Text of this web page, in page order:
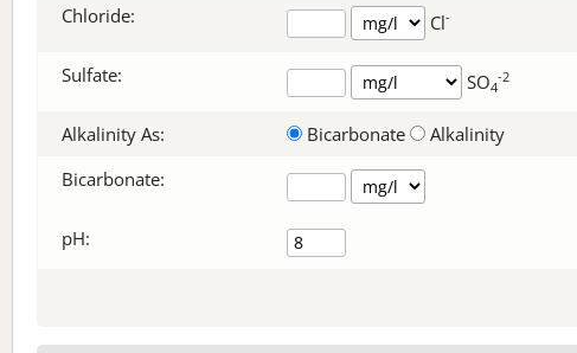
Chloride: Cl-
Sulfate: SO4
-2
Alkalinity As: Bicarbonate
Alkalinity
Bicarbonate:
pH: